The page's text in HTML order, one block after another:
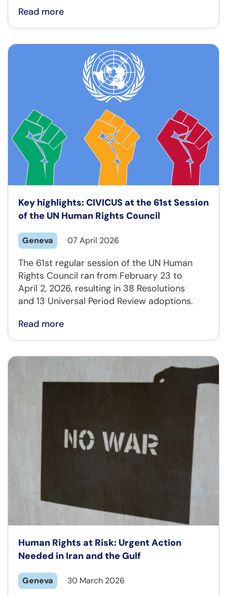
Read more
Key highlights: CIVICUS at the 61st Session
of the UN Human Rights Council
Geneva 07 April 2026
The 61st regular session of the UN Human
Rights Council ran from February 23 to
April 2, 2026, resulting in 38 Resolutions
and 13 Universal Period Review adoptions.
Read more
Human Rights at Risk: Urgent Action
Needed in Iran and the Gulf
Geneva 30 March 2026